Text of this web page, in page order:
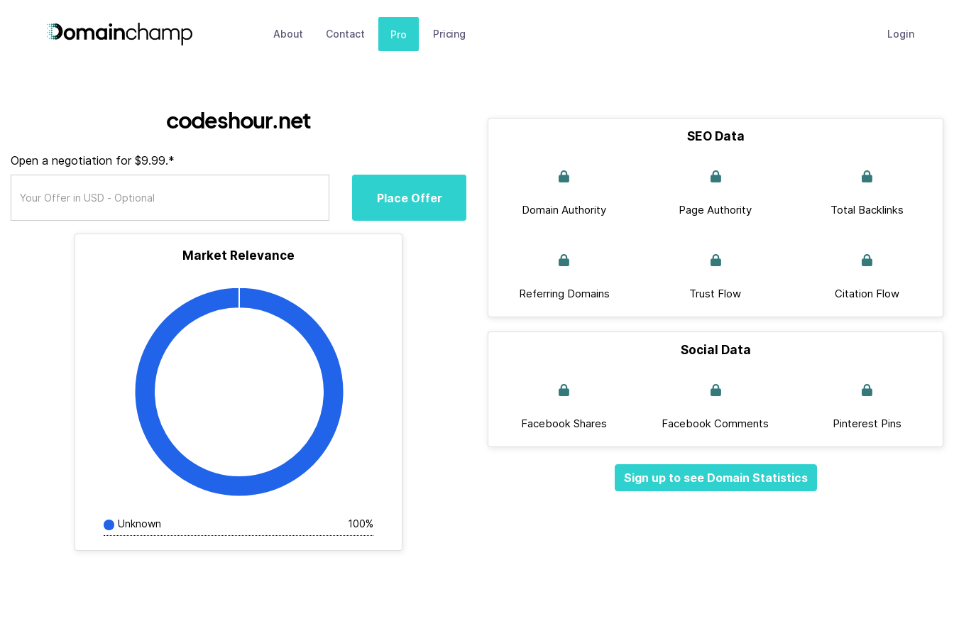
About Contact Pro Pricing Login
codeshour.net
Open a negotiation for $9.99.*
Place Offer
Market Relevance
Unknown 100%
SEO Data
Domain Authority Page Authority Total Backlinks
Referring Domains Trust Flow Citation Flow
Social Data
Facebook Shares Facebook Comments Pinterest Pins
Sign up to see Domain Statistics